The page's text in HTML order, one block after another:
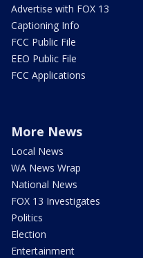
Advertise with FOX 13
Captioning Info
FCC Public File
EEO Public File
FCC Applications
More News
Local News
WA News Wrap
National News
FOX 13 Investigates
Politics
Election
Entertainment